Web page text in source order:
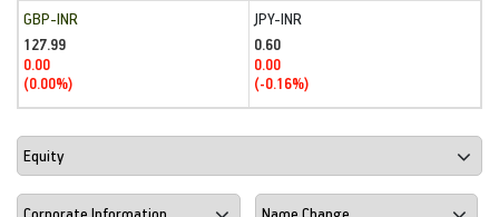
GBP-INR
127.99
0.00
(0.00%)
JPY-INR
0.60
0.00
(-0.16%)